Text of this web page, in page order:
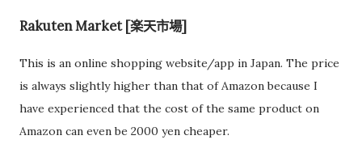
Rakuten Market [楽天市場]
This is an online shopping website/app in Japan. The price
is always slightly higher than that of Amazon because I
have experienced that the cost of the same product on
Amazon can even be 2000 yen cheaper.